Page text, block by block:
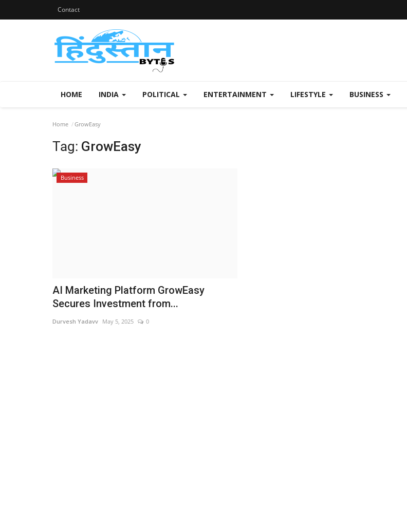
Contact
HOME INDIA POLITICAL ENTERTAINMENT LIFESTYLE BUSINESS
Home GrowEasy
Tag: GrowEasy
Business
AI Marketing Platform GrowEasy
Secures Investment from...
Durvesh Yadavv May 5, 2025 0